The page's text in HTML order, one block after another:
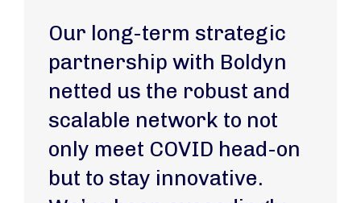
Our long-term strategic
partnership with Boldyn
netted us the robust and
scalable network to not
only meet COVID head-on
but to stay innovative.